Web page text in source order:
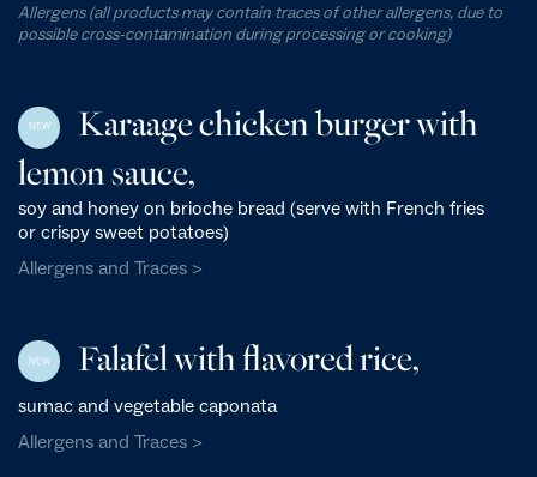
Allergens (all products may contain traces of other allergens, due to
possible cross-contamination during processing or cooking)
NEW
Karaage chicken burger with
lemon sauce,
soy and honey on brioche bread (serve with French fries
or crispy sweet potatoes)
Allergens and Traces >
NEW Falafel with flavored rice,
sumac and vegetable caponata
Allergens and Traces >